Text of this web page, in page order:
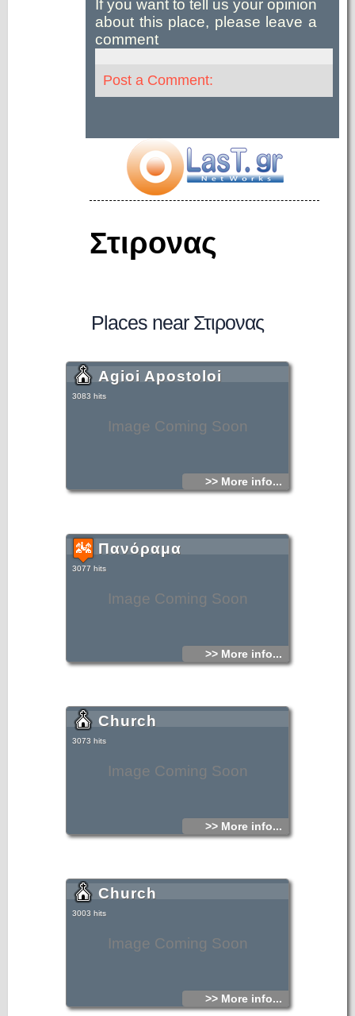
If you want to tell us your opinion
about this place, please leave a
comment
Post a Comment:
Στιρονας
Places near Στιρονας
Image Coming Soon
Agioi Apostoloi
3083 hits
>> More info...
Image Coming Soon
Πανόραμα
3077 hits
>> More info...
Image Coming Soon
Church
3073 hits
>> More info...
Image Coming Soon
Church
3003 hits
>> More info...